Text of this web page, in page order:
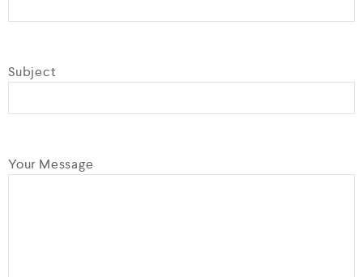
Subject
Your Message